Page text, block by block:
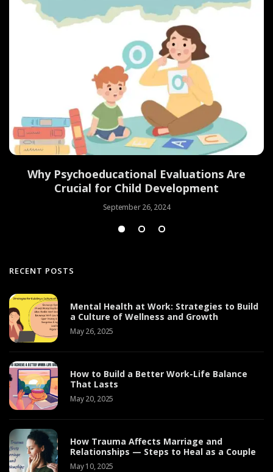
Why Psychoeducational Evaluations Are
Crucial for Child Development
September 26, 2024
RECENT POSTS
Mental Health at Work: Strategies to Build
a Culture of Wellness and Growth
May 26, 2025
How to Build a Better Work-Life Balance
That Lasts
May 20, 2025
How Trauma Affects Marriage and
Relationships — Steps to Heal as a Couple
May 10, 2025